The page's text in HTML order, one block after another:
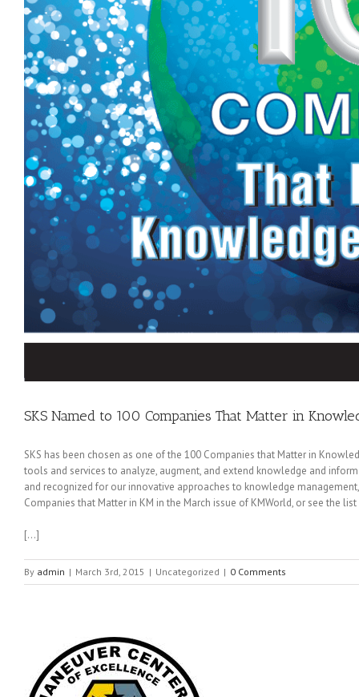
SKS Named to 100 Companies That Matter in
SKS has been chosen as one of the 100 Companies that Matter in
tools and services to analyze, augment, and extend knowledge and
and recognized for our innovative approaches to knowledge
Companies that Matter in KM in the March issue of KMWorld, or see the list
[…]
By admin | March 3rd, 2015 | Uncategorized | 0 Comments